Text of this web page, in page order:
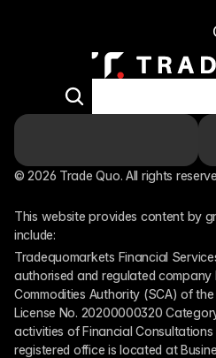
© 2026 Trade Quo. All rights
This website provides content by
include:
Tradequomarkets Financial
authorised and regulated company
Commodities Authority (SCA) of
License No. 20200000320
activities of Financial
registered office is located at